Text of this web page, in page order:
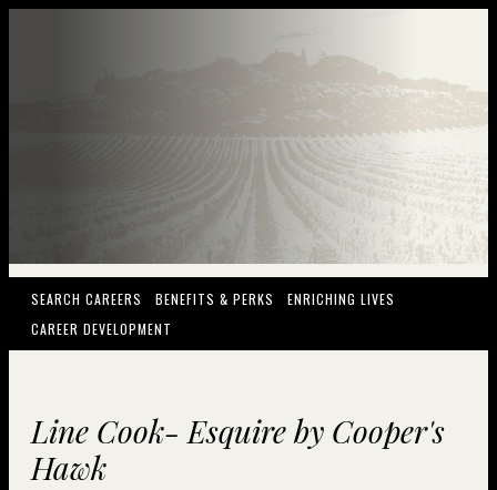
SEARCH CAREERS (OPENS IN NEW WINDOW)
BENEFITS & PERKS (OPENS IN NEW WINDOW)
ENRICHING LIVES
CAREER DEVELOPMENT
Line Cook- Esquire by Cooper's
Hawk